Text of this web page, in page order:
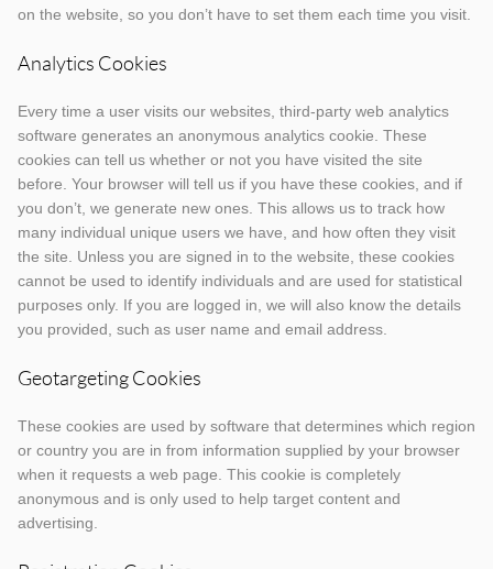
on the website, so you don’t have to set them each time you visit.
Analytics Cookies
Every time a user visits our websites, third-party web analytics
software generates an anonymous analytics cookie. These
cookies can tell us whether or not you have visited the site
before. Your browser will tell us if you have these cookies, and if
you don’t, we generate new ones. This allows us to track how
many individual unique users we have, and how often they visit
the site. Unless you are signed in to the website, these cookies
cannot be used to identify individuals and are used for statistical
purposes only. If you are logged in, we will also know the details
you provided, such as user name and email address.
Geotargeting Cookies
These cookies are used by software that determines which region
or country you are in from information supplied by your browser
when it requests a web page. This cookie is completely
anonymous and is only used to help target content and
advertising.